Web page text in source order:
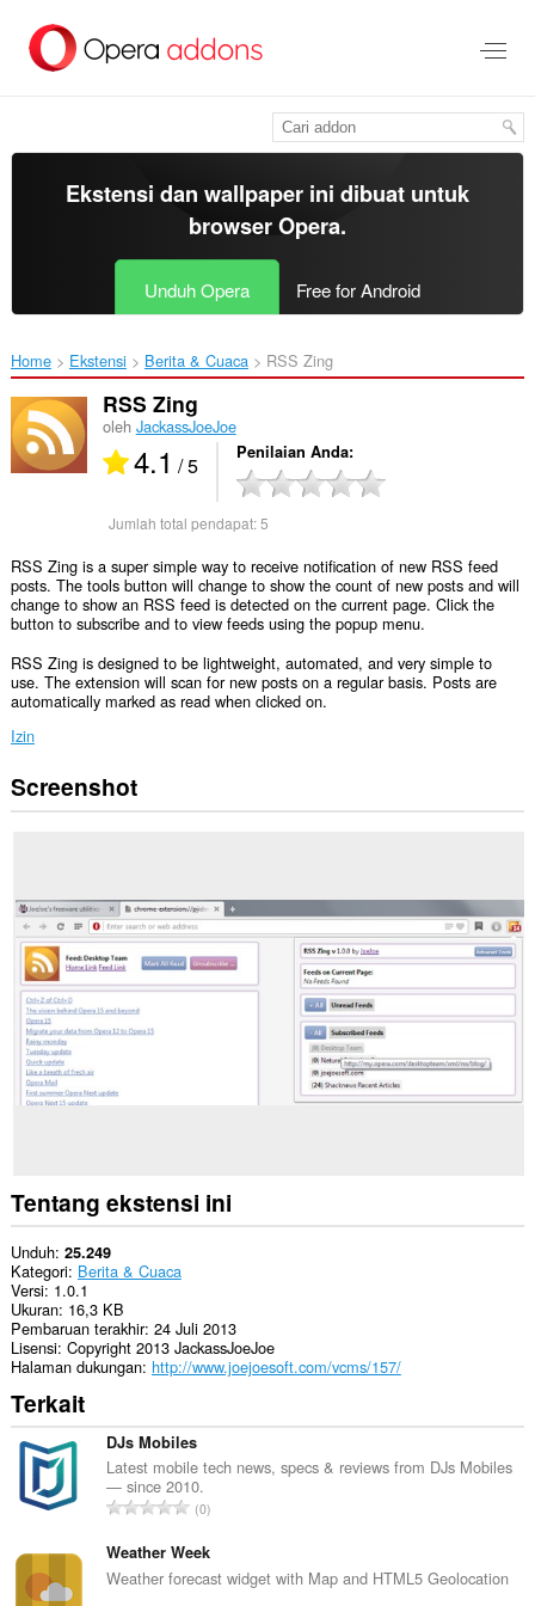
konten
Ekstensi dan wallpaper ini dibuat untuk
browser Opera.
Unduh Opera Free for Android
Home Ekstensi Berita & Cuaca RSS Zing‎
RSS Zing
oleh JackassJoeJoe
4.1 / 5 Penilaian Anda
Jumlah total pendapat:5
RSS Zing is a super simple way to receive notification of new RSS feed
posts. The tools button will change to show the count of new posts and will
change to show an RSS feed is detected on the current page. Click the
button to subscribe and to view feeds using the popup menu.
RSS Zing is designed to be lightweight, automated, and very simple to
use. The extension will scan for new posts on a regular basis. Posts are
automatically marked as read when clicked on.
Izin
Ekstensi
ini
di
semua
website.
Ekstensi
ini
bisa
mengakses
tab
dan
aktivitas
browsing
Screenshot
Tentang ekstensi ini
Unduh 25.249
Kategori Berita & Cuaca
Versi 1.0.1
Ukuran 16,3 KB
Pembaruan terakhir 24 Juli 2013
Lisensi Copyright 2013 JackassJoeJoe
Halaman dukungan http://www.joejoesoft.com/vcms/157/
Terkait
DJs Mobiles
Latest mobile tech news, specs & reviews from DJs Mobiles
— since 2010.
J
m
l
0
Weather Week
Weather forecast widget with Map and HTML5 Geolocation